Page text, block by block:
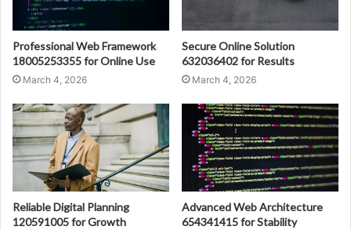
Professional Web Framework
18005253355 for Online Use
March 4, 2026
Secure Online Solution
632036402 for Results
March 4, 2026
Reliable Digital Planning
120591005 for Growth
Advanced Web Architecture
654341415 for Stability